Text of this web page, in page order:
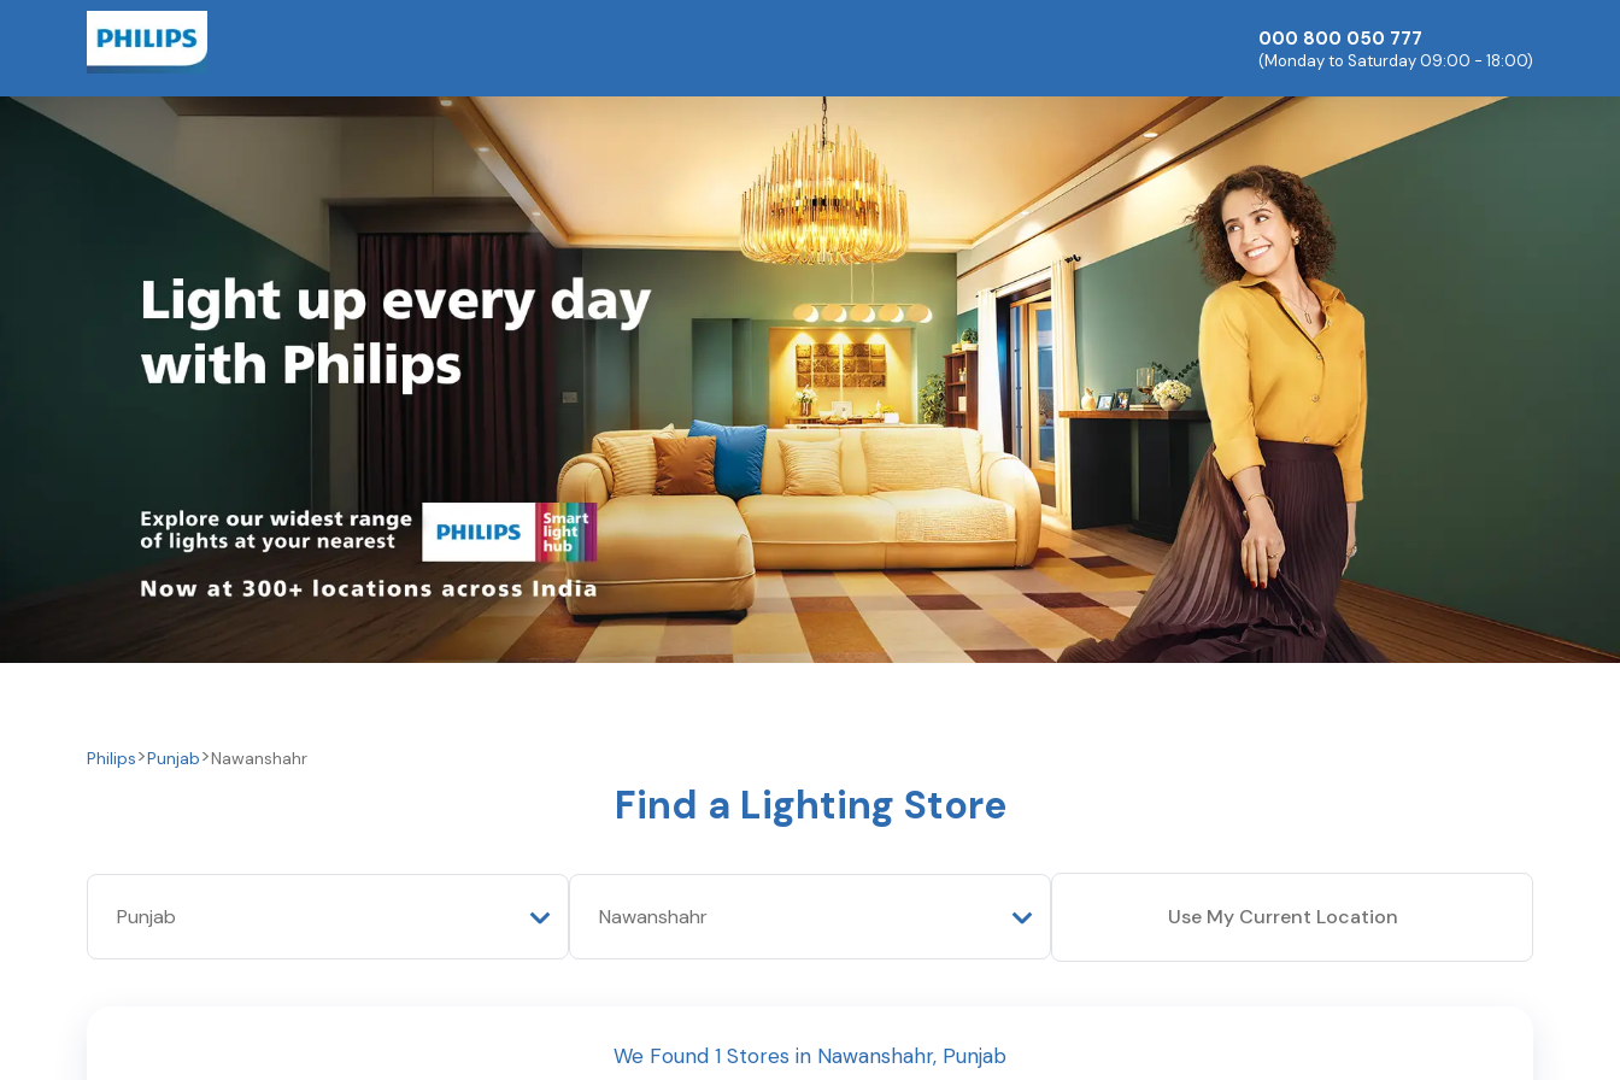
000 800 050 777
(Monday to Saturday 09:00 - 18:00)
Philips Punjab Nawanshahr
Find a Lighting Store
Use My Current Location
We Found 1 Stores in Nawanshahr, Punjab